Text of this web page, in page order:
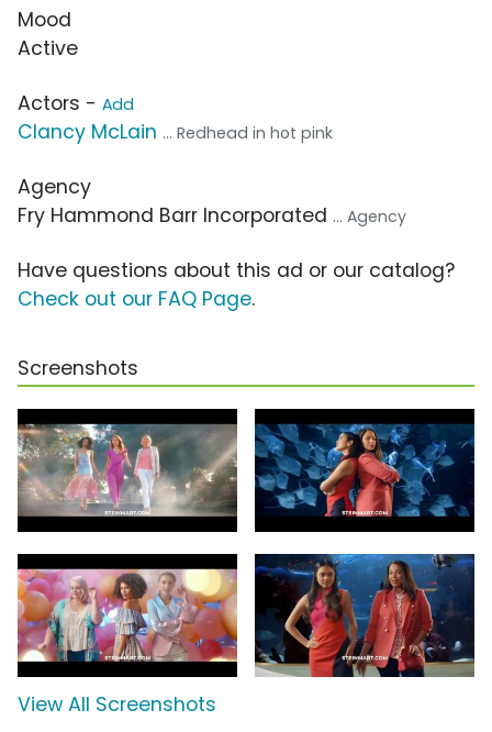
Mood
Active
Actors - Add
Clancy McLain ... Redhead in hot pink
Agency
Fry Hammond Barr Incorporated ... Agency
Have questions about this ad or our catalog?
Check out our FAQ Page.
Screenshots
View All Screenshots